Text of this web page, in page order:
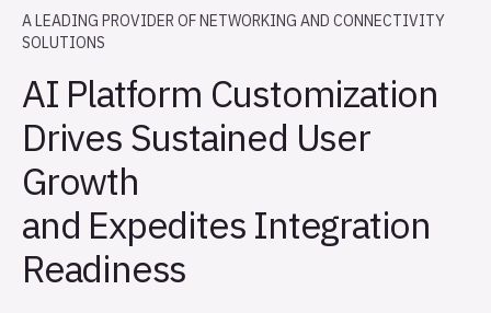
A LEADING PROVIDER OF NETWORKING AND CONNECTIVITY
SOLUTIONS
AI Platform Customization
Drives Sustained User
Growth
and Expedites Integration
Readiness